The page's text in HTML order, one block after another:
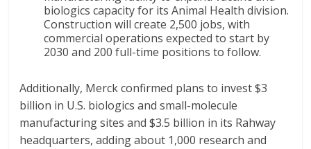
biologics capacity for its Animal Health division.
Construction will create 2,500 jobs, with
commercial operations expected to start by
2030 and 200 full-time positions to follow.
Additionally, Merck confirmed plans to invest $3
billion in U.S. biologics and small-molecule
manufacturing sites and $3.5 billion in its Rahway
headquarters, adding about 1,000 research and